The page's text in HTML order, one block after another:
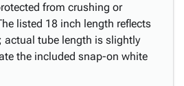
from crushing or
listed 18 inch length reflects
actual tube length is slightly
the included snap-on white